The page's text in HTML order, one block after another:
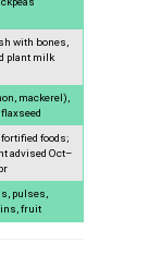
with bones,
plant milk
mackerel),
foods;
advised Oct–
pulses,
fruit